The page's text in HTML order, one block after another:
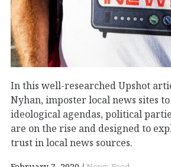
In this well-researched Upshot
Nyhan, imposter local news sites
ideological agendas, political
are on the rise and designed to
trust in local news sources.